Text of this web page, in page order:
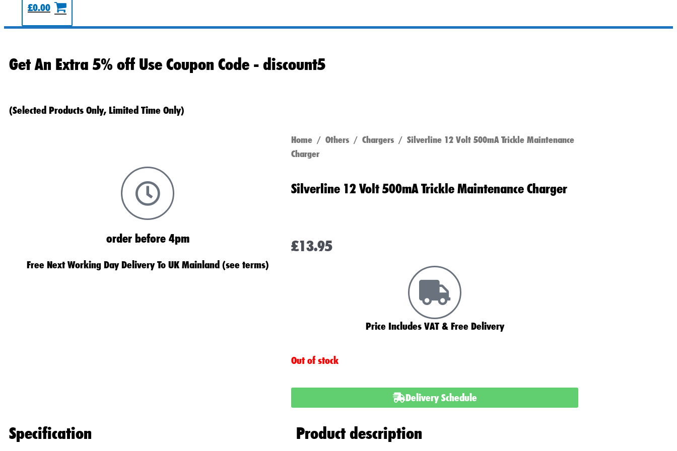
£0.00
Get An Extra 5% off Use Coupon Code - discount5
(Selected Products Only, Limited Time Only)
order before 4pm
Free Next Working Day Delivery To UK Mainland (see terms)
Home / Others / Chargers / Silverline 12 Volt 500mA Trickle Maintenance
Charger
Silverline 12 Volt 500mA Trickle Maintenance Charger
£13.95
Price Includes VAT & Free Delivery
Out of stock
Delivery Schedule
Specification Product description